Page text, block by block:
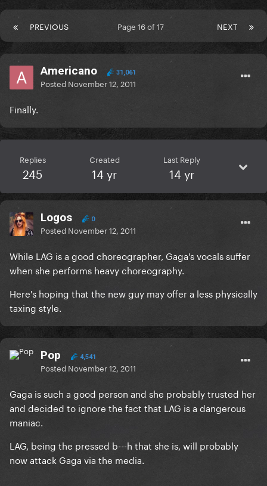
PREVIOUS NEXT
Page 16 of 17
Americano 31,061
Posted November 12, 2011
Finally.
Replies
245
Created
14 yr
Last Reply
14 yr
Logos 0
Posted November 12, 2011
While LAG is a good choreographer, Gaga's vocals suffer
when she performs heavy choreography.
Here's hoping that the new guy may offer a less physically
taxing style.
Pop 4,541
Posted November 12, 2011
Gaga is such a good person and she probably trusted her
and decided to ignore the fact that LAG is a dangerous
maniac.
LAG, being the pressed b---h that she is, will probably
now attack Gaga via the media.